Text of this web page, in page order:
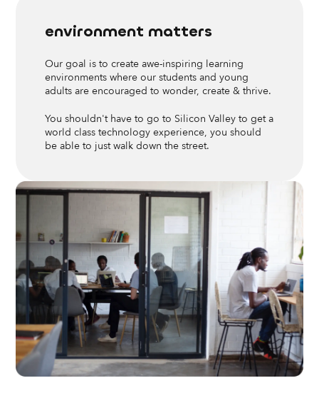
environment matters
Our goal is to create awe-inspiring learning
environments where our students and young
adults are encouraged to wonder, create & thrive.
You shouldn't have to go to Silicon Valley to get a
world class technology experience, you should
be able to just walk down the street.